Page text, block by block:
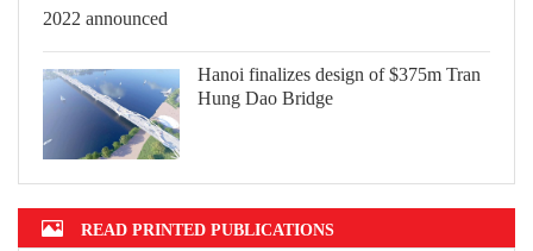
Hanoi finalizes design of $375m Tran
Hung Dao Bridge
READ PRINTED PUBLICATIONS